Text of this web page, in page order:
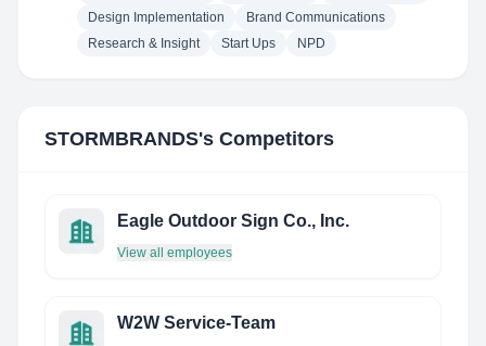
Design Implementation
Brand Communications
Research & Insight
Start Ups NPD
STORMBRANDS's Competitors
Eagle Outdoor Sign Co., Inc.
View all employees
W2W Service-Team